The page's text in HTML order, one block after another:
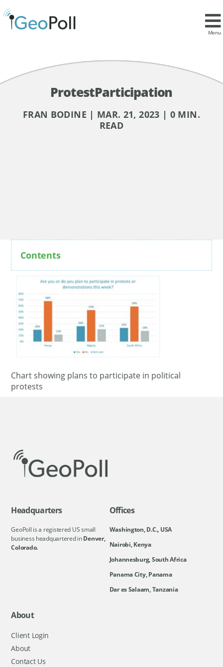
Menu
ProtestParticipation
FRAN BODINE | MAR. 21, 2023 | 0 MIN.
READ
Contents
Chart showing plans to participate in political
protests
Headquarters
GeoPoll is a registered US small
business headquartered inDenver,
Colorado.
Offices
Washington, D.C., USA
Nairobi, Kenya
Johannesburg, South Africa
Panama City, Panama
Dar es Salaam, Tanzania
About
Client Login
About
Contact Us